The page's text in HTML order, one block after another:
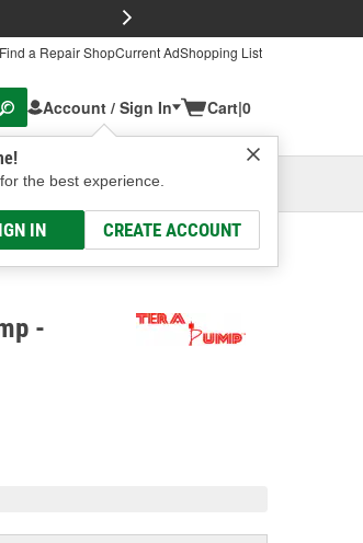
Find a Repair ShopCurrent AdShopping List
Account / Sign In
the best experience.
IN CREATE ACCOUNT
Cart|0
Columbus, OH
Select or Add New
-